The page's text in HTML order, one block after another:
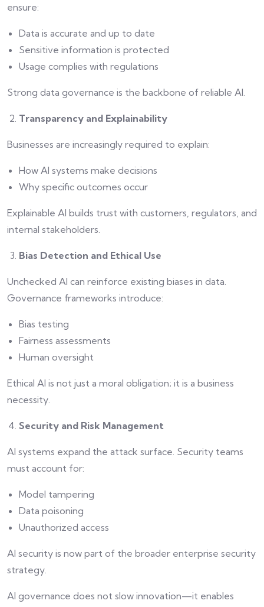
ensure:
Data is accurate and up to date
Sensitive information is protected
Usage complies with regulations
Strong data governance is the backbone of reliable AI.
Transparency and Explainability
Businesses are increasingly required to explain:
How AI systems make decisions
Why specific outcomes occur
Explainable AI builds trust with customers, regulators, and
internal stakeholders.
Bias Detection and Ethical Use
Unchecked AI can reinforce existing biases in data.
Governance frameworks introduce:
Bias testing
Fairness assessments
Human oversight
Ethical AI is not just a moral obligation; it is a business
necessity.
Security and Risk Management
AI systems expand the attack surface. Security teams
must account for:
Model tampering
Data poisoning
Unauthorized access
AI security is now part of the broader enterprise security
strategy.
AI governance does not slow innovation—it enables